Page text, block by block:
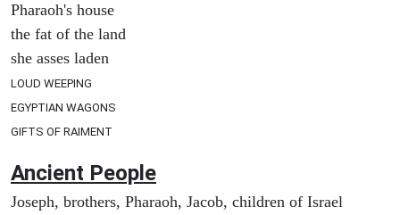
Pharaoh's house
the fat of the land
she asses laden
LOUD WEEPING
EGYPTIAN WAGONS
GIFTS OF RAIMENT
Ancient People
Joseph, brothers, Pharaoh, Jacob, children of Israel